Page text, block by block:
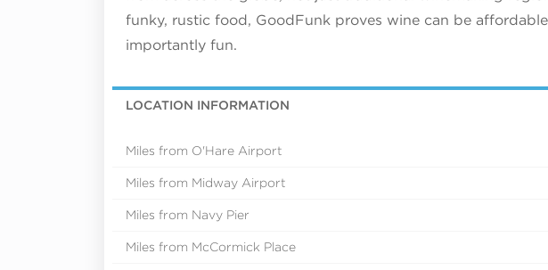
funky, rustic food, GoodFunk proves wine can be
importantly fun.
LOCATION INFORMATION
Miles from O'Hare Airport
Miles from Midway Airport
Miles from Navy Pier
Miles from McCormick Place